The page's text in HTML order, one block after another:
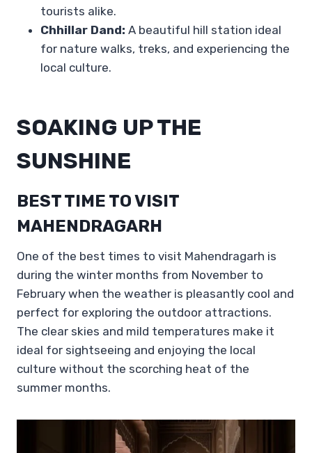
tourists alike.
Chhillar Dand: A beautiful hill station ideal
for nature walks, treks, and experiencing the
local culture.
SOAKING UP THE
SUNSHINE
BEST TIME TO VISIT
MAHENDRAGARH
One of the best times to visit Mahendragarh is
during the winter months from November to
February when the weather is pleasantly cool and
perfect for exploring the outdoor attractions.
The clear skies and mild temperatures make it
ideal for sightseeing and enjoying the local
culture without the scorching heat of the
summer months.